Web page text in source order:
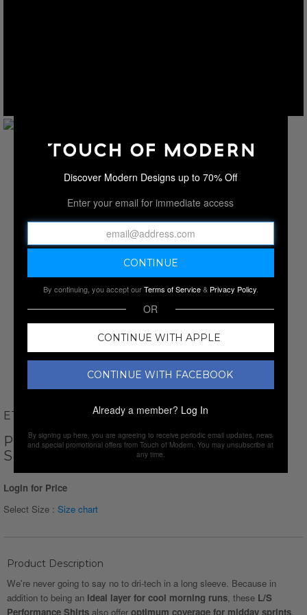
ETHAN WILLIAMS
PERFORM BASICS DRI-TECH LONG
SLEEVE T-SHIRT // BLACK
Login for Price
Select Size : Size chart
Product Description
We're never going to say no to dri-tech in a long sleeve. Because in
addition to being an ideal layer for cool morning runs, these L/S
Performance Shirts also offer optimum coverage for midday sprints
Discover Modern Designs up to 70% Off
Enter your email for immediate access
By continuing, you accept ourTerms of Service& Privacy Policy.
OR
CONTINUE WITH APPLE
CONTINUE WITH FACEBOOK
Already a member? Log In
By signing up here, you are agreeing to receive periodic email updates, news
and special promotional offers from Touch of Modern. You may unsubscribe at
any time.